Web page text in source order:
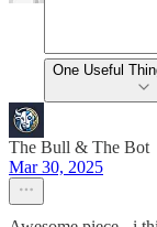
One Useful
The Bull & The Bot
Mar 30, 2025